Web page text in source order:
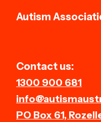
Autism
Contact us:
1300 900 681
PO Box 61,